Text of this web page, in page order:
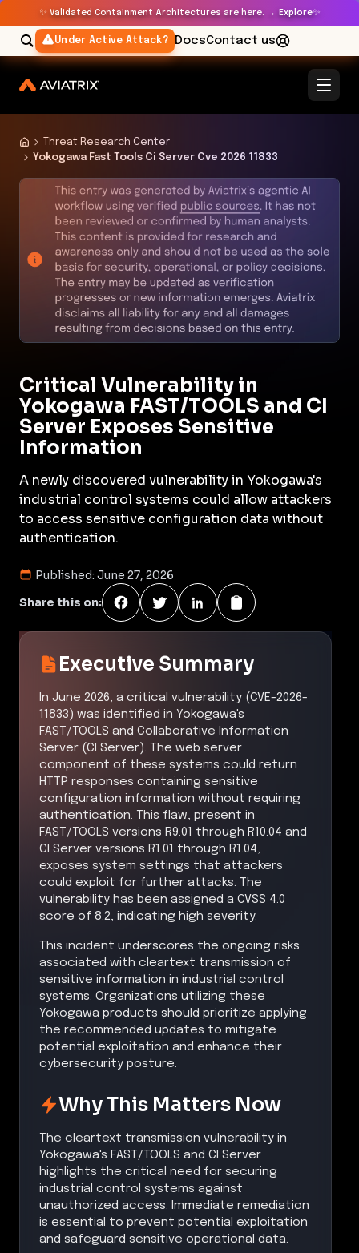
✨ Validated Containment Architectures are here. → Explore✨
Under Active Attack? DocsContact us
Threat Research Center
Yokogawa Fast Tools Ci Server Cve 2026 11833
Critical Vulnerability in
Yokogawa FAST/TOOLS and CI
Server Exposes Sensitive
Information
A newly discovered vulnerability in Yokogawa's
industrial control systems could allow attackers
to access sensitive configuration data without
authentication.
Published: June 27, 2026
Share this on:
Executive Summary
In June 2026, a critical vulnerability (CVE-2026-
11833) was identified in Yokogawa's
FAST/TOOLS and Collaborative Information
Server (CI Server). The web server
component of these systems could return
HTTP responses containing sensitive
configuration information without requiring
authentication. This flaw, present in
FAST/TOOLS versions R9.01 through R10.04 and
CI Server versions R1.01 through R1.04,
exposes system settings that attackers
could exploit for further attacks. The
vulnerability has been assigned a CVSS 4.0
score of 8.2, indicating high severity.
This incident underscores the ongoing risks
associated with cleartext transmission of
sensitive information in industrial control
systems. Organizations utilizing these
Yokogawa products should prioritize applying
the recommended updates to mitigate
potential exploitation and enhance their
cybersecurity posture.
Why This Matters Now
The cleartext transmission vulnerability in
Yokogawa's FAST/TOOLS and CI Server
highlights the critical need for securing
industrial control systems against
unauthorized access. Immediate remediation
is essential to prevent potential exploitation
and safeguard sensitive operational data.